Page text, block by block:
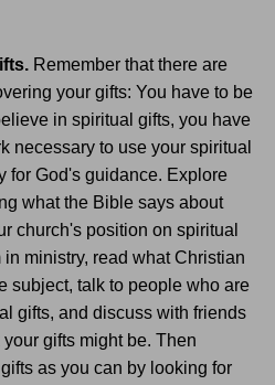
Remember that there are
your gifts: You have to be
in spiritual gifts, you have
necessary to use your spiritual
for God's guidance. Explore
what the Bible says about
church's position on spiritual
ministry, read what Christian
subject, talk to people who are
gifts, and discuss with friends
gifts might be. Then
as you can by looking for